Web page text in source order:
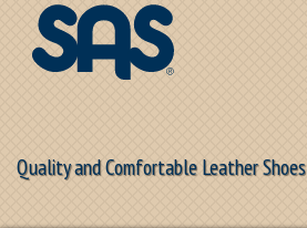
Quality and Comfortable Leather Shoes